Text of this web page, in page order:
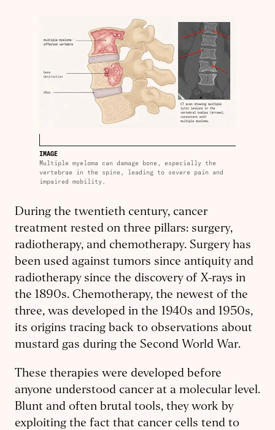
IMAGE
Multiple myeloma can damage bone, especially the
vertebrae in the spine, leading to severe pain and
impaired mobility.
During the twentieth century, cancer
treatment rested on three pillars: surgery,
radiotherapy, and chemotherapy. Surgery has
been used against tumors since antiquity and
radiotherapy since the discovery of X-rays in
the 1890s. Chemotherapy, the newest of the
three, was developed in the 1940s and 1950s,
its origins tracing back to observations about
mustard gas during the Second World War.
These therapies were developed before
anyone understood cancer at a molecular level.
Blunt and often brutal tools, they work by
exploiting the fact that cancer cells tend to